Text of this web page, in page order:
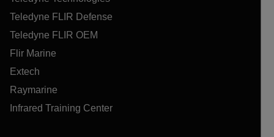
Teledyne FLIR Defense
Teledyne FLIR OEM
Flir Marine
Extech
Raymarine
Infrared Training Center